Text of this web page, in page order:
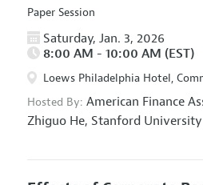
Paper Session
Saturday, Jan. 3, 2026
8:00 AM - 10:00 AM (EST)
Loews Philadelphia Hotel,
Hosted By: American Finance
Zhiguo He, Stanford University